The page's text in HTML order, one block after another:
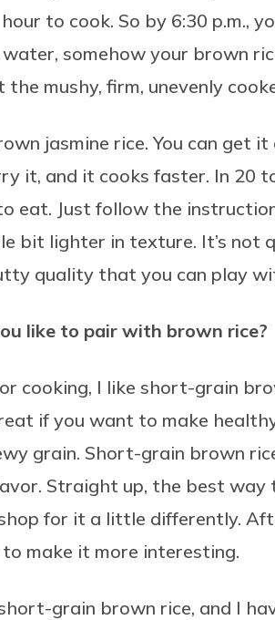
to cook. So by 6:30 p.m.,
somehow your brown
the mushy, firm, unevenly
jasmine rice. You can get it
it, and it cooks faster. In 20
eat. Just follow the
bit lighter in texture. It’s not
quality that you can play
like to pair with brown rice?
cooking, I like short-grain
if you want to make
grain. Short-grain brown
Straight up, the best way
for it a little differently.
make it more interesting.
grain brown rice, and I